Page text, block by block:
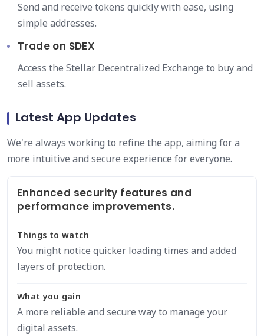
Send and receive tokens quickly with ease, using
simple addresses.
Trade on SDEX
Access the Stellar Decentralized Exchange to buy and
sell assets.
Latest App Updates
We're always working to refine the app, aiming for a
more intuitive and secure experience for everyone.
Enhanced security features and
performance improvements.
Things to watch
You might notice quicker loading times and added
layers of protection.
What you gain
A more reliable and secure way to manage your
digital assets.